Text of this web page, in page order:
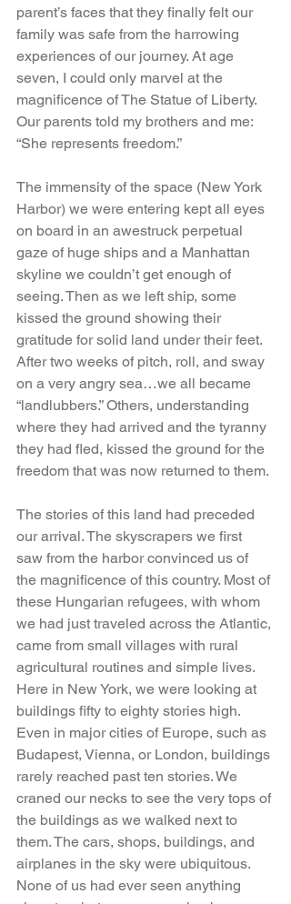
parent’s faces that they finally felt our
family was safe from the harrowing
experiences of our journey. At age
seven, I could only marvel at the
magnificence of The Statue of Liberty.
Our parents told my brothers and me:
“She represents freedom.”
The immensity of the space (New York
Harbor) we were entering kept all eyes
on board in an awestruck perpetual
gaze of huge ships and a Manhattan
skyline we couldn’t get enough of
seeing. Then as we left ship, some
kissed the ground showing their
gratitude for solid land under their feet.
After two weeks of pitch, roll, and sway
on a very angry sea…we all became
“landlubbers.” Others, understanding
where they had arrived and the tyranny
they had fled, kissed the ground for the
freedom that was now returned to them.
The stories of this land had preceded
our arrival. The skyscrapers we first
saw from the harbor convinced us of
the magnificence of this country. Most of
these Hungarian refugees, with whom
we had just traveled across the Atlantic,
came from small villages with rural
agricultural routines and simple lives.
Here in New York, we were looking at
buildings fifty to eighty stories high.
Even in major cities of Europe, such as
Budapest, Vienna, or London, buildings
rarely reached past ten stories. We
craned our necks to see the very tops of
the buildings as we walked next to
them. The cars, shops, buildings, and
airplanes in the sky were ubiquitous.
None of us had ever seen anything